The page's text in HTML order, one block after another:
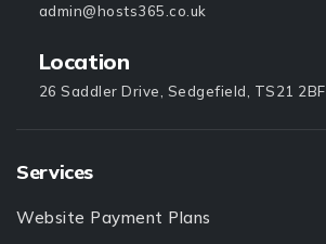
admin@hosts365.co.uk
Location
26 Saddler Drive, Sedgefield, TS21 2BF
Services
Website Payment Plans